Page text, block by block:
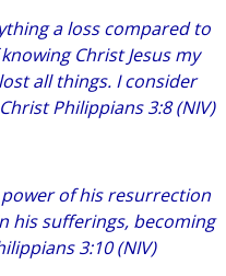
a loss compared to
Christ Jesus my
all things. I consider
Philippians 3:8 (NIV)
of his resurrection
his sufferings, becoming
3:10 (NIV)